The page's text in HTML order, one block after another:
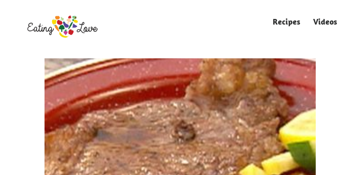
Recipes Videos